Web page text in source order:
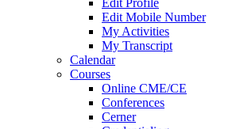
Edit Profile
Edit Mobile Number
My Activities
My Transcript
Calendar
Courses
Online CME/CE
Conferences
Cerner